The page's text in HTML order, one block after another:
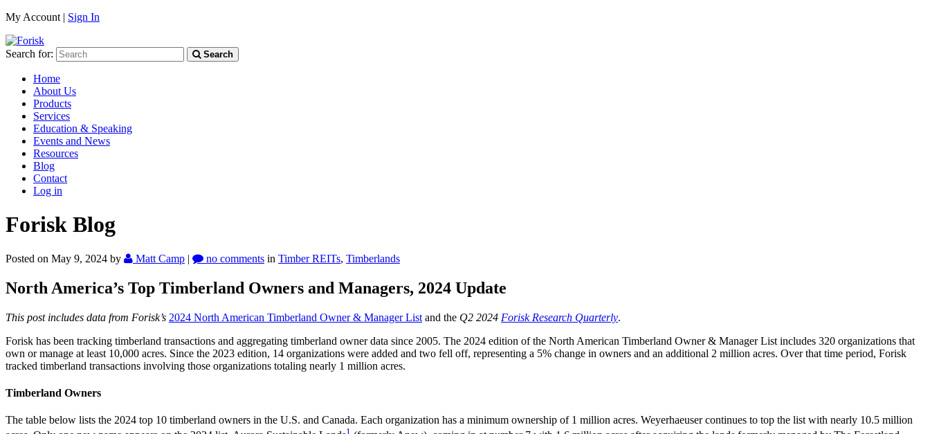
My Account | Sign In
Search for: Search
Home
About Us
Products
Services
Education & Speaking
Events and News
Resources
Blog
Contact
Log in
Forisk Blog
Posted on May 9, 2024 by Matt Camp | no comments in Timber REITs, Timberlands
North America’s Top Timberland Owners and Managers, 2024 Update
This post includes data from Forisk’s 2024 North American Timberland Owner & Manager List and the Q2 2024 Forisk Research Quarterly.
Forisk has been tracking timberland transactions and aggregating timberland owner data since 2005. The 2024 edition of the North American Timberland Owner & Manager List includes 320 organizations that
own or manage at least 10,000 acres. Since the 2023 edition, 14 organizations were added and two fell off, representing a 5% change in owners and an additional 2 million acres. Over that time period, Forisk
tracked timberland transactions involving those organizations totaling nearly 1 million acres.
Timberland Owners
The table below lists the 2024 top 10 timberland owners in the U.S. and Canada. Each organization has a minimum ownership of 1 million acres. Weyerhaeuser continues to top the list with nearly 10.5 million
1